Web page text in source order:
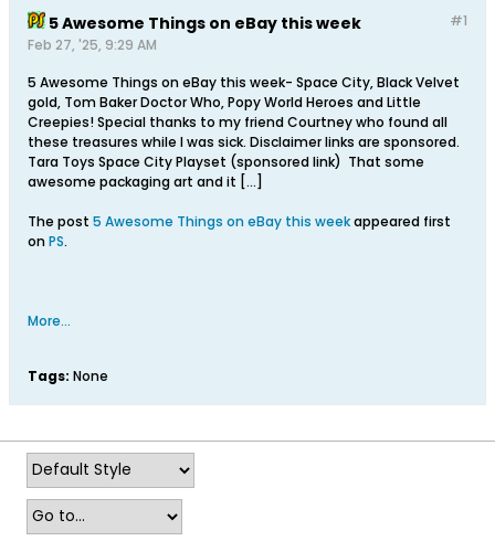
#1
5 Awesome Things on eBay this week
Feb 27, '25, 9:29 AM
5 Awesome Things on eBay this week- Space City, Black Velvet
gold, Tom Baker Doctor Who, Popy World Heroes and Little
Creepies! Special thanks to my friend Courtney who found all
these treasures while I was sick. Disclaimer links are sponsored.
Tara Toys Space City Playset (sponsored link) That some
awesome packaging art and it […]
The post 5 Awesome Things on eBay this weekappeared first
onPS.
More...
Tags: None